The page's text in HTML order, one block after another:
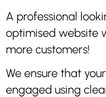
A professional
optimised website
more customers!
We ensure that
engaged using